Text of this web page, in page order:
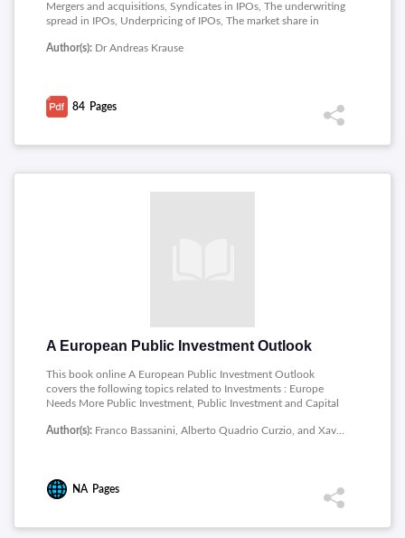
Mergers and acquisitions, Syndicates in IPOs, The underwriting
spread in IPOs, Underpricing of IPOs, The market share in
Financial engineering, Relationship vs transaction banking,
Author(s): Dr Andreas Krause
84 Pages
A European Public Investment Outlook
This book online A European Public Investment Outlook
covers the following topics related to Investments : Europe
Needs More Public Investment, Public Investment and Capital
Push, Public Investment Trends across Levels of Government in
Investment and Infrastructure, From Trans-European (Ten-T) to
Author(s): Franco Bassanini, Alberto Quadrio Curzio, and Xavier Ragot
NA Pages